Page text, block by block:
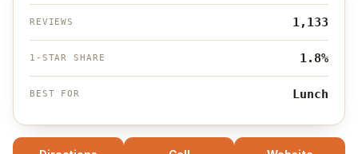
REVIEWS 1,133
1-STAR SHARE 1.8%
BEST FOR Lunch